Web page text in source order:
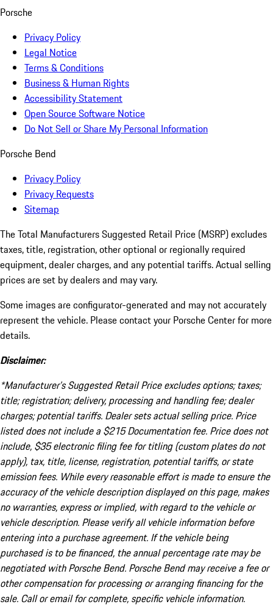
Porsche
Privacy Policy
Legal Notice
Terms & Conditions
Business & Human Rights
Accessibility Statement
Open Source Software Notice
Do Not Sell or Share My Personal Information
Porsche Bend
Privacy Policy
Privacy Requests
Sitemap
The Total Manufacturers Suggested Retail Price (MSRP) excludes
taxes, title, registration, other optional or regionally required
equipment, dealer charges, and any potential tariffs. Actual selling
prices are set by dealers and may vary.
Some images are configurator-generated and may not accurately
represent the vehicle. Please contact your Porsche Center for more
details.
Disclaimer:
*Manufacturer’s Suggested Retail Price excludes options; taxes;
title; registration; delivery, processing and handling fee; dealer
charges; potential tariffs. Dealer sets actual selling price. Price
listed does not include a $215 Documentation fee. Price does not
include, $35 electronic filing fee for titling (custom plates do not
apply), tax, title, license, registration, potential tariffs, or state
emission fees. While every reasonable effort is made to ensure the
accuracy of the vehicle description displayed on this page, makes
no warranties, express or implied, with regard to the vehicle or
vehicle description. Please verify all vehicle information before
entering into a purchase agreement. If the vehicle being
purchased is to be financed, the annual percentage rate may be
negotiated with Porsche Bend. Porsche Bend may receive a fee or
other compensation for processing or arranging financing for the
sale. Call or email for complete, specific vehicle information.